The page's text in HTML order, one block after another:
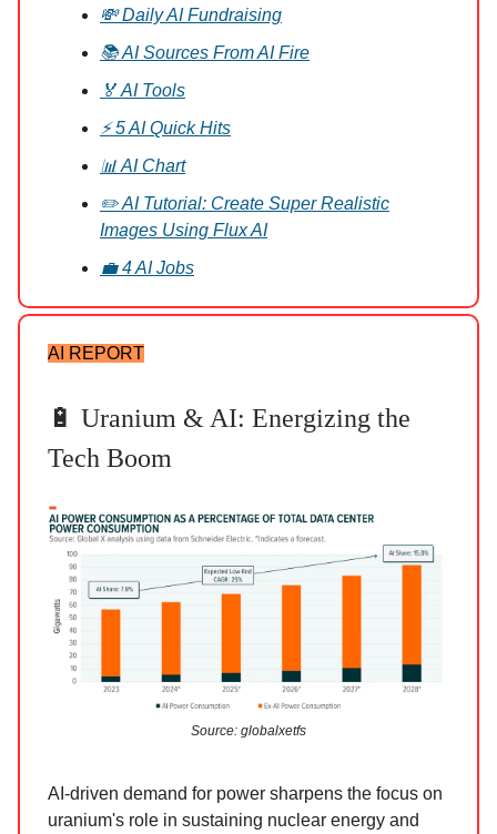
💸 Daily AI Fundraising
📚 AI Sources From AI Fire
🏅 AI Tools
⚡ 5 AI Quick Hits
📊 AI Chart
✏️ AI Tutorial: Create Super Realistic
Images Using Flux AI
💼 4 AI Jobs
AI REPORT
🔋 Uranium & AI: Energizing the
Tech Boom
Source: globalxetfs
AI-driven demand for power sharpens the focus on
uranium's role in sustaining nuclear energy and